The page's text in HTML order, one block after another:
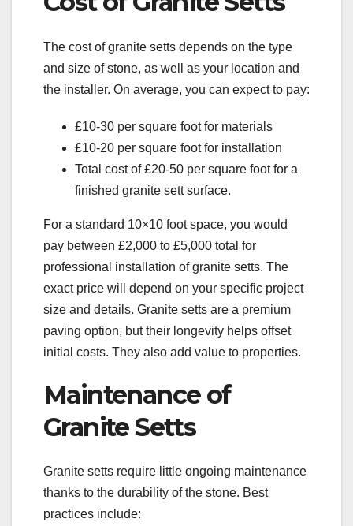
The cost of granite setts depends on the type
and size of stone, as well as your location and
the installer. On average, you can expect to pay:
£10-30 per square foot for materials
£10-20 per square foot for installation
Total cost of £20-50 per square foot for a
finished granite sett surface.
For a standard 10×10 foot space, you would
pay between £2,000 to £5,000 total for
professional installation of granite setts. The
exact price will depend on your specific project
size and details. Granite setts are a premium
paving option, but their longevity helps offset
initial costs. They also add value to properties.
Maintenance of
Granite Setts
Granite setts require little ongoing maintenance
thanks to the durability of the stone. Best
practices include: